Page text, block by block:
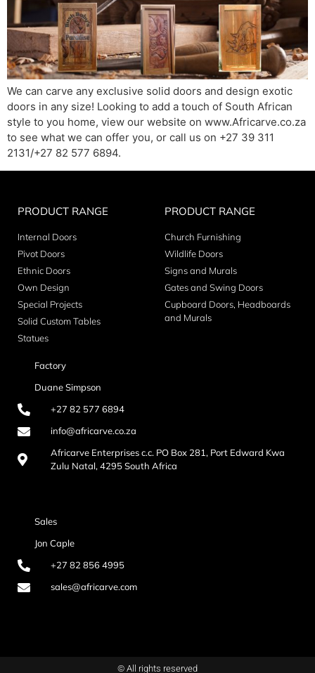
We can carve any exclusive solid doors and design exotic
doors in any size! Looking to add a touch of South African
style to you home, view our website on www.Africarve.co.za
to see what we can offer you, or call us on +27 39 311
2131/+27 82 577 6894.
PRODUCT RANGE
Internal Doors
Pivot Doors
Ethnic Doors
Own Design
Special Projects
Solid Custom Tables
Statues
PRODUCT RANGE
Church Furnishing
Wildlife Doors
Signs and Murals
Gates and Swing Doors
Cupboard Doors, Headboards
and Murals
Factory
Duane Simpson
+27 82 577 6894
info@africarve.co.za
Africarve Enterprises c.c. PO Box 281, Port Edward Kwa
Zulu Natal, 4295 South Africa
Sales
Jon Caple
+27 82 856 4995
sales@africarve.com
© All rights reserved